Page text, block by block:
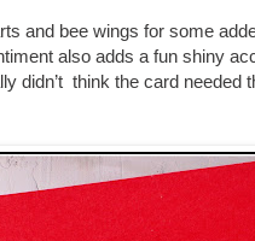
and bee wings for some
also adds a fun shiny
didn’t think the card needed